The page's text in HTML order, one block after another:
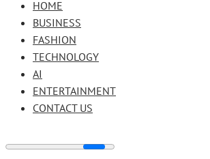
HOME
BUSINESS
FASHION
TECHNOLOGY
AI
ENTERTAINMENT
CONTACT US